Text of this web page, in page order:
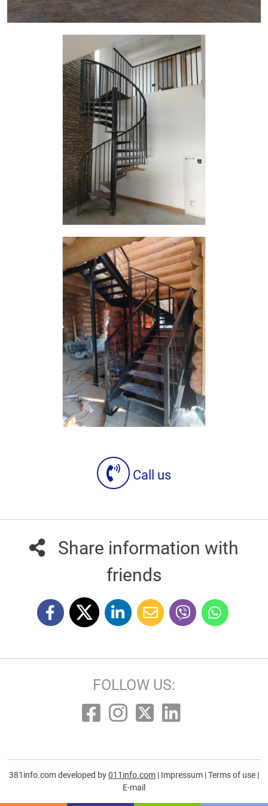
Call us
Share information with
friends
FOLLOW US:
381info.com developed by011info.com | Impressum |Terms of use |
E-mail